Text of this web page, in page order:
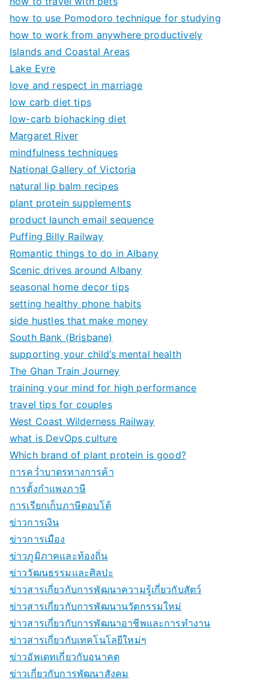
how to use Pomodoro technique for studying
how to work from anywhere productively
Islands and Coastal Areas
Lake Eyre
love and respect in marriage
low carb diet tips
low-carb biohacking diet
Margaret River
mindfulness techniques
National Gallery of Victoria
natural lip balm recipes
plant protein supplements
product launch email sequence
Puffing Billy Railway
Romantic things to do in Albany
Scenic drives around Albany
seasonal home decor tips
setting healthy phone habits
side hustles that make money
South Bank (Brisbane)
supporting your child’s mental health
The Ghan Train Journey
training your mind for high performance
travel tips for couples
West Coast Wilderness Railway
what is DevOps culture
Which brand of plant protein is good?
การคว่ำบาตรทางการค้า
การตั้งกำแพงภาษี
การเรียกเก็บภาษีตอบโต้
ข่าวการเงิน
ข่าวการเมือง
ข่าวภูมิภาคและท้องถิ่น
ข่าววัฒนธรรมและศิลปะ
ข่าวสารเกี่ยวกับการพัฒนาความรู้เกี่ยวกับสัตว์
ข่าวสารเกี่ยวกับการพัฒนานวัตกรรมใหม่
ข่าวสารเกี่ยวกับการพัฒนาอาชีพและการทำงาน
ข่าวสารเกี่ยวกับเทคโนโลยีใหม่ๆ
ข่าวอัพเดทเกี่ยวกับอนาคต
ข่าวเกี่ยวกับการพัฒนาสังคม